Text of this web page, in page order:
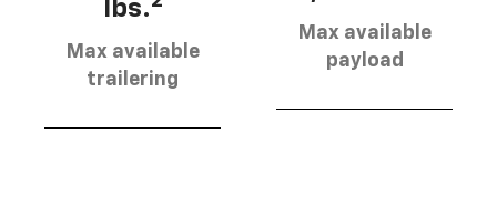
lbs.
Max available
trailering
Max available
payload